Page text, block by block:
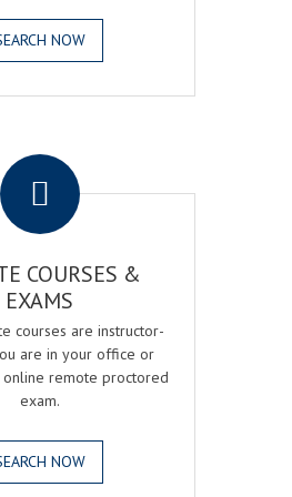
NOW
COURSES &
EXAMS
courses are instructor-
are in your office or
online remote proctored
exam.
NOW